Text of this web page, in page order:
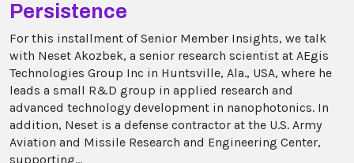
Persistence
For this installment of Senior Member Insights, we talk
with Neset Akozbek, a senior research scientist at AEgis
Technologies Group Inc in Huntsville, Ala., USA, where he
leads a small R&D group in applied research and
advanced technology development in nanophotonics. In
addition, Neset is a defense contractor at the U.S. Army
Aviation and Missile Research and Engineering Center,
supporting...